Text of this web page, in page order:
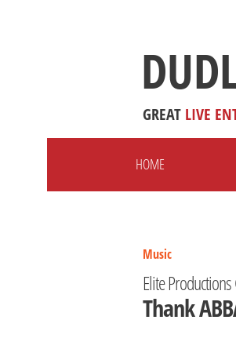
GREAT LIVE
HOME
Music
Elite
Thank